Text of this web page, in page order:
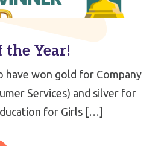
the Year!
have won gold for Company
Services) and silver for
for Girls […]